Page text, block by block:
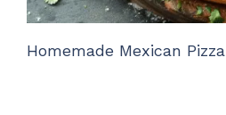
Homemade Mexican Pizza